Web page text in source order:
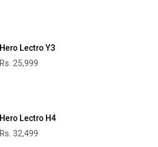
Hero Lectro Y3
Rs. 25,999
Hero Lectro H4
Rs. 32,499